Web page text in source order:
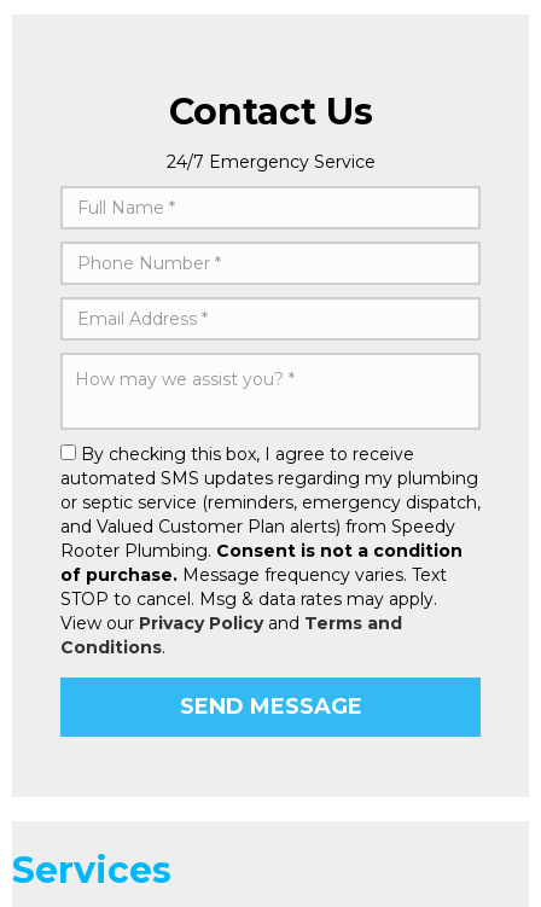
Contact Us
24/7 Emergency Service
By checking this box, I agree to receive
automated SMS updates regarding my plumbing
or septic service (reminders, emergency dispatch,
and Valued Customer Plan alerts) from Speedy
Rooter Plumbing. Consent is not a condition
of purchase. Message frequency varies. Text
STOP to cancel. Msg & data rates may apply.
View our Privacy Policyand Terms and
Conditions.
Services